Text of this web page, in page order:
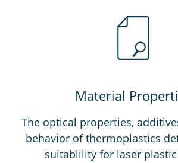
Material
The optical properties,
behavior of thermoplastics
suitablility for laser